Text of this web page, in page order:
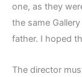
one, as they
the same
father. I hoped
The director